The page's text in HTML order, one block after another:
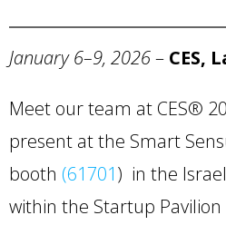
January 6–9, 2026– CES,
Meet our team at CES®
present at the Smart
booth (61701) in the
within the Startup Pavilion